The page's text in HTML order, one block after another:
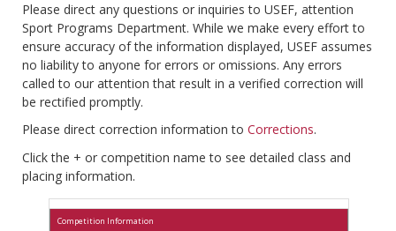
Please direct any questions or inquiries to USEF, attention
Sport Programs Department. While we make every effort to
ensure accuracy of the information displayed, USEF assumes
no liability to anyone for errors or omissions. Any errors
called to our attention that result in a verified correction will
be rectified promptly.
Please direct correction information to Corrections.
Click the + or competition name to see detailed class and
placing information.
Competition Information